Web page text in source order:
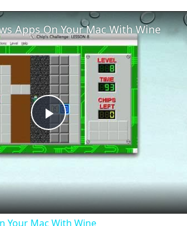
Play
Video
Apps On Your Mac With Wine
Your Mac With Wine